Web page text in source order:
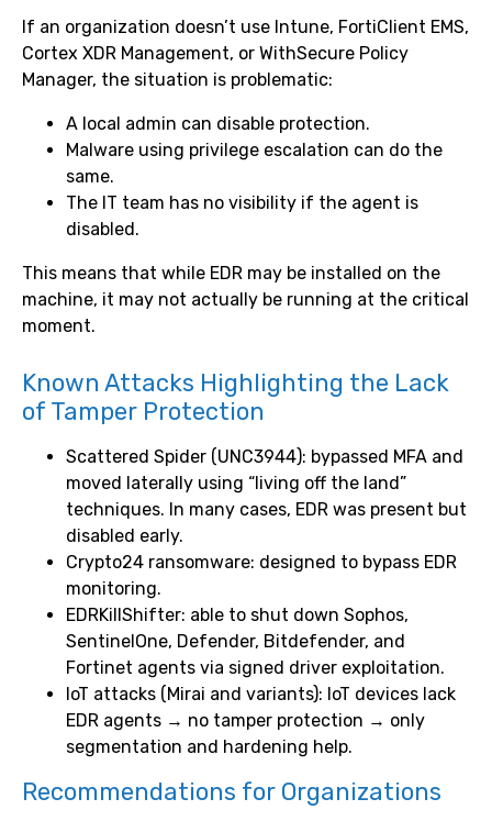
If an organization doesn’t use Intune, FortiClient EMS,
Cortex XDR Management, or WithSecure Policy
Manager, the situation is problematic:
A local admin can disable protection.
Malware using privilege escalation can do the
same.
The IT team has no visibility if the agent is
disabled.
This means that while EDR may be installed on the
machine, it may not actually be running at the critical
moment.
Known Attacks Highlighting the Lack
of Tamper Protection
Scattered Spider (UNC3944): bypassed MFA and
moved laterally using “living off the land”
techniques. In many cases, EDR was present but
disabled early.
Crypto24 ransomware: designed to bypass EDR
monitoring.
EDRKillShifter: able to shut down Sophos,
SentinelOne, Defender, Bitdefender, and
Fortinet agents via signed driver exploitation.
IoT attacks (Mirai and variants): IoT devices lack
EDR agents → no tamper protection → only
segmentation and hardening help.
Recommendations for Organizations